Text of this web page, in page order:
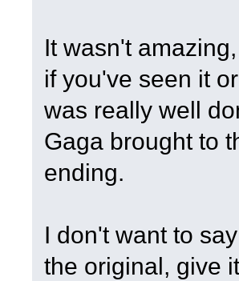
It wasn't
if you've seen it
was really well
Gaga brought to
ending.
I don't want to
the original, give